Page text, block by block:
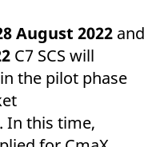
August 2022 and
C7 SCS will
the pilot phase
In this time,